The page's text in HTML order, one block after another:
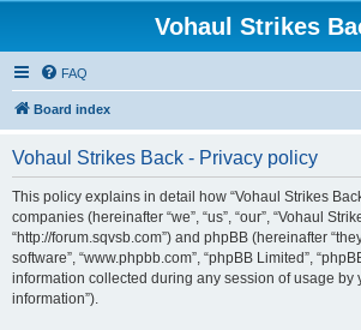
Vohaul Strikes
FAQ
Board index
Vohaul Strikes Back - Privacy policy
This policy explains in detail how “Vohaul Strikes
companies (hereinafter “we”, “us”, “our”, “Vohaul
“http://forum.sqvsb.com”) and phpBB (hereinafter
software”, “www.phpbb.com”, “phpBB Limited”,
information collected during any session of usage by
information”).